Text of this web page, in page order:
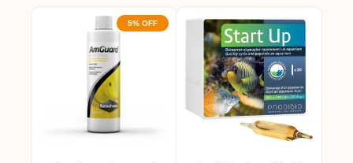
5% OFF